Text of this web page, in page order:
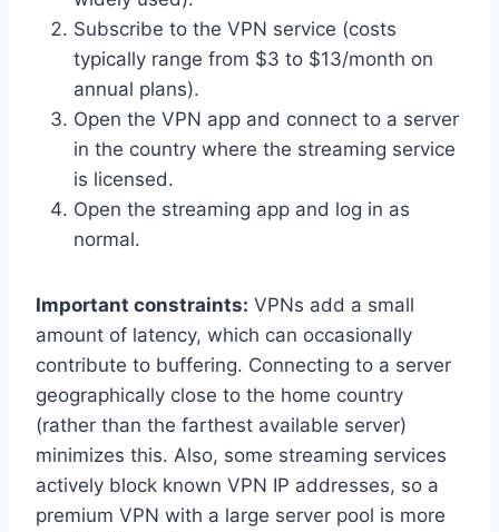
Subscribe to the VPN service (costs
typically range from $3 to $13/month on
annual plans).
Open the VPN app and connect to a server
in the country where the streaming service
is licensed.
Open the streaming app and log in as
normal.
Important constraints: VPNs add a small
amount of latency, which can occasionally
contribute to buffering. Connecting to a server
geographically close to the home country
(rather than the farthest available server)
minimizes this. Also, some streaming services
actively block known VPN IP addresses, so a
premium VPN with a large server pool is more